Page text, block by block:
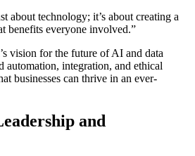
about technology; it’s about creating a
benefits everyone involved.”
vision for the future of AI and data
automation, integration, and ethical
businesses can thrive in an ever-
and